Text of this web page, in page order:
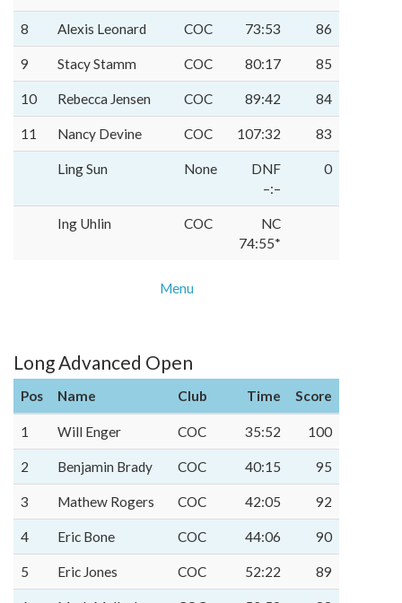
8 Alexis Leonard COC 73:53 86
9 Stacy Stamm COC 80:17 85
10 Rebecca Jensen COC 89:42 84
11 Nancy Devine COC 107:32 83
Ling Sun None
DNF
–:–
0
Ing Uhlin COC
NC
74:55*
Menu
Long Advanced Open
Pos Name Club Time Score
1 Will Enger COC 35:52 100
2 Benjamin Brady COC 40:15 95
3 Mathew Rogers COC 42:05 92
4 Eric Bone COC 44:06 90
5 Eric Jones COC 52:22 89